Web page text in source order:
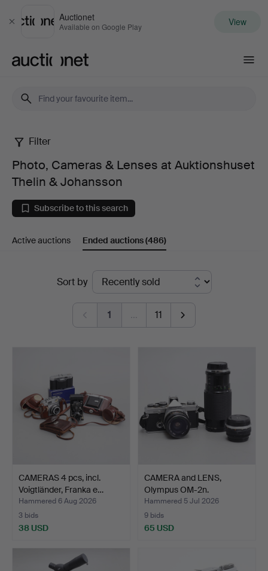
Close
Auctionet
Available on Google Play View
Photo,
Cameras
&
Lenses
Auktionshuset
Johansson
Filter
Photo, Cameras & Lenses at Auktionshuset
Thelin & Johansson
Subscribe to this search
Active auctions Ended auctions(486)
Sort by
1 … 11
CAMERAS 4 pcs, incl.
Voigtländer, Franka e…
Hammered 6 Aug 2026
3 bids
38 USD
CAMERA and LENS,
Olympus OM-2n.
Hammered 5 Jul 2026
9 bids
65 USD